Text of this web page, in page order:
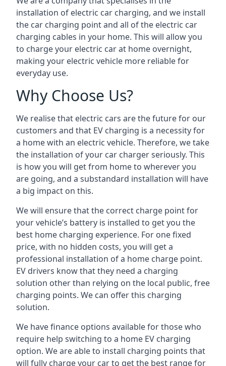
installation of electric car charging, and we install
the car charging point and all of the electric car
charging cables in your home. This will allow you
to charge your electric car at home overnight,
making your electric vehicle more reliable for
everyday use.
Why Choose Us?
We realise that electric cars are the future for our
customers and that EV charging is a necessity for
a home with an electric vehicle. Therefore, we take
the installation of your car charger seriously. This
is how you will get from home to wherever you
are going, and a substandard installation will have
a big impact on this.
We will ensure that the correct charge point for
your vehicle’s battery is installed to get you the
best home charging experience. For one fixed
price, with no hidden costs, you will get a
professional installation of a home charge point.
EV drivers know that they need a charging
solution other than relying on the local public, free
charging points. We can offer this charging
solution.
We have finance options available for those who
require help switching to a home EV charging
option. We are able to install charging points that
will fully charge your car to get the best range for